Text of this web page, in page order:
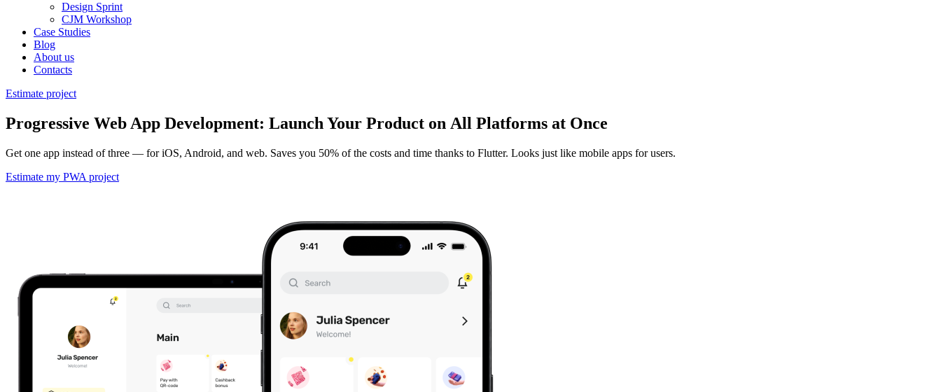
Design Sprint
CJM Workshop
Case Studies
Blog
About us
Contacts
Estimate project
Progressive Web App Development: Launch Your Product on All Platforms at Once
Get one app instead of three — for iOS, Android, and web. Saves you 50% of the costs and time thanks to Flutter. Looks just like mobile apps for users.
Estimate my PWA project